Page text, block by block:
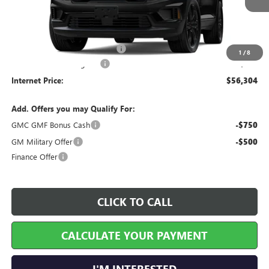
1 /8
Less
MSRP Sticker Price
Cilajet Ceramic with Graphene +$990
+$129
Internet Price: $56,304
Add. Offers you may Qualify For:
GMC GMF Bonus Cash
-$750
GM Military Offer -$500
Finance Offer
CLICK TO CALL
CALCULATE YOUR PAYMENT